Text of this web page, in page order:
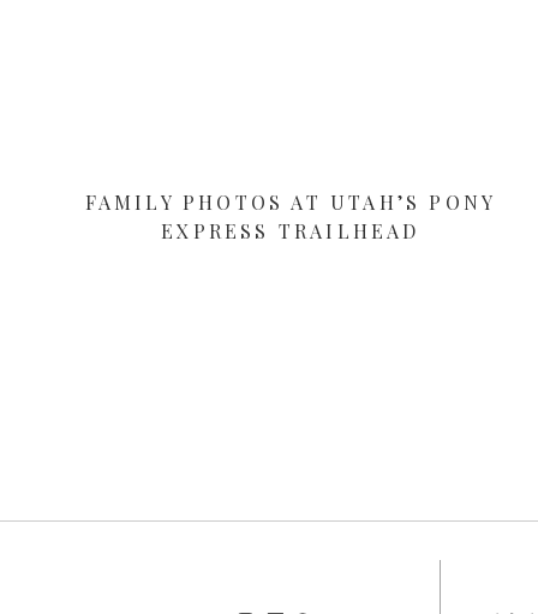
FAMILY PHOTOS AT UTAH’S PONY
EXPRESS TRAILHEAD